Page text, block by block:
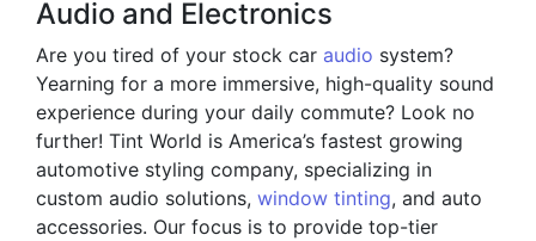
Audio and Electronics
Are you tired of your stock car audio system?
Yearning for a more immersive, high-quality sound
experience during your daily commute? Look no
further! Tint World is America’s fastest growing
automotive styling company, specializing in
custom audio solutions, window tinting, and auto
accessories. Our focus is to provide top-tier